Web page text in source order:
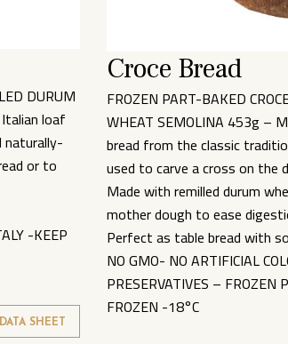
DURUM
loaf
or to
-KEEP
DATA SHEET
Croce Bread
FROZEN PART-BAKED
WHEAT SEMOLINA 453g –
bread from the classic
used to carve a cross on the
Made with remilled durum
mother dough to ease
Perfect as table bread with
NO GMO- NO ARTIFICIAL
PRESERVATIVES –
FROZEN -18°C